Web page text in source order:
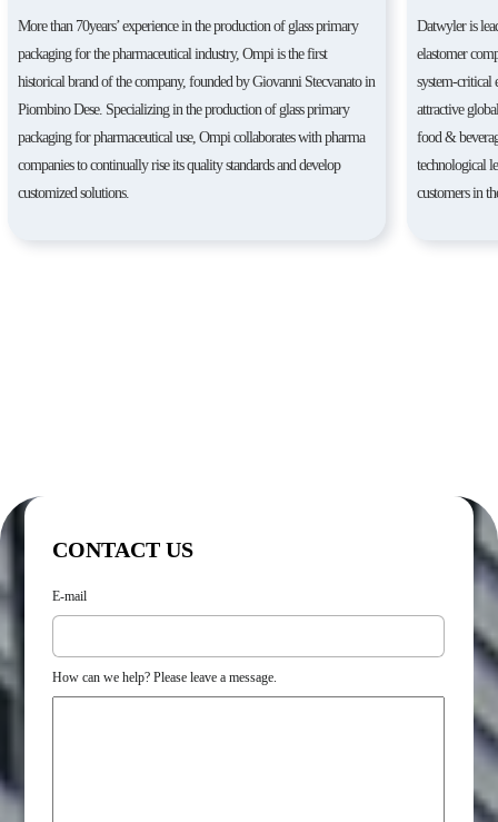
More than 70years’ experience in the production of glass primary
packaging for the pharmaceutical industry, Ompi is the first
historical brand of the company, founded by Giovanni Stecvanato in
Piombino Dese. Specializing in the production of glass primary
packaging for pharmaceutical use, Ompi collaborates with pharma
companies to continually rise its quality standards and develop
customized solutions.
Datwyler is
elastomer
system-critical
attractive
food &
technological
customers in
CONTACT US
E-mail
How can we help? Please leave a message.